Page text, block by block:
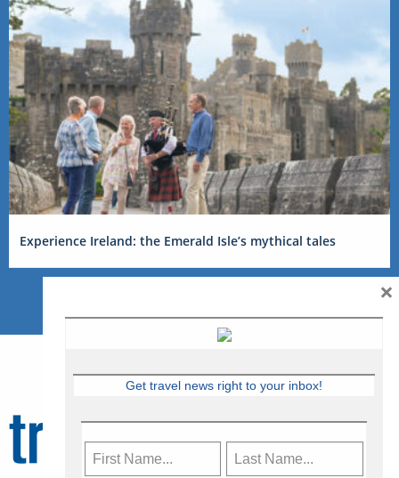
Experience Ireland: the Emerald Isle’s mythical tales
Get travel news right to your inbox!
×